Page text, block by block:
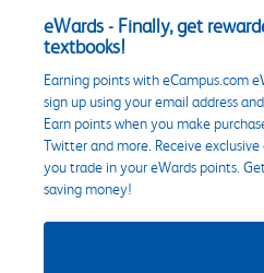
eWards - Finally, get
textbooks!
Earning points with eCampus.com
sign up using your email address
Earn points when you make
Twitter and more. Receive
you trade in your eWards points.
saving money!